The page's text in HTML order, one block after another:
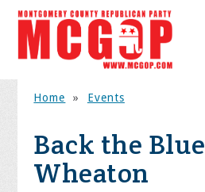
Home » Events
Back the Blue
Wheaton